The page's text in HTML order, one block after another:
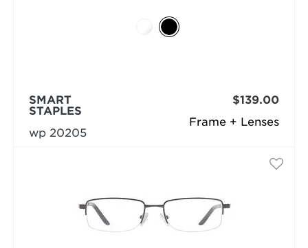
Frame + Lenses
SMART
STAPLES
wp 20205
$139.00